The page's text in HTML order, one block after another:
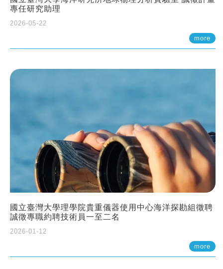
專任研究助理
2026-05-22
more
國立臺灣大學理學院貴重儀器使用中心海洋探勘組徵聘
誠徵專職約聘技術員一至二名
2026-01-12
more